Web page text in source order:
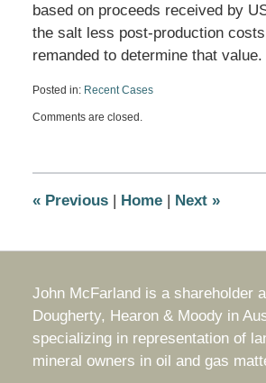
based on proceeds received by
the salt less post-production
remanded to determine that value.
Posted in: Recent Cases
June
11:01
Comments are closed.
«Previous | Home | Next »
John McFarland is a shareholder
Dougherty, Hearon & Moody in
specializing in representation of
mineral owners in oil and gas